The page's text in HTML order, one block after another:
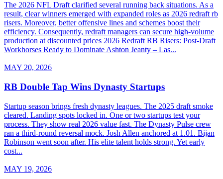
The 2026 NFL Draft clarified several running back situations. As a
result, clear winners emerged with expanded roles as 2026 redraft rb
risers. Moreover, better offensive lines and schemes boost their
efficiency. Consequently, redraft managers can secure high-volume
production at discounted prices 2026 Redraft RB Risers: Post-Draft
Workhorses Ready to Dominate Ashton Jeanty – Las...
MAY 20, 2026
RB Double Tap Wins Dynasty Startups
Startup season brings fresh dynasty leagues. The 2025 draft smoke
cleared. Landing spots locked in. One or two startups test your
process. They show real 2026 value fast. The Dynasty Pulse crew
ran a third-round reversal mock. Josh Allen anchored at 1.01. Bijan
Robinson went soon after. His elite talent holds strong. Yet early
cost...
MAY 19, 2026